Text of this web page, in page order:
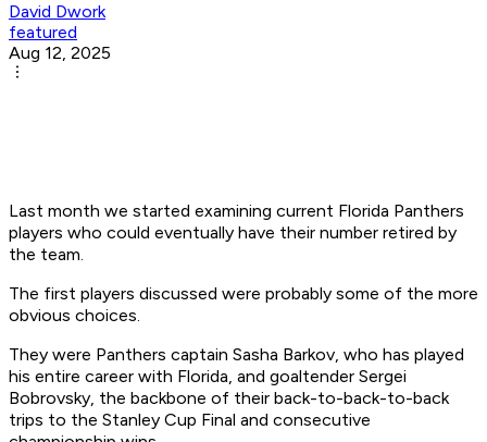
David Dwork
featured
Aug 12, 2025
Last month we started examining current Florida Panthers
players who could eventually have their number retired by
the team.
The first players discussed were probably some of the more
obvious choices.
They were Panthers captain Sasha Barkov, who has played
his entire career with Florida, and goaltender Sergei
Bobrovsky, the backbone of their back-to-back-to-back
trips to the Stanley Cup Final and consecutive